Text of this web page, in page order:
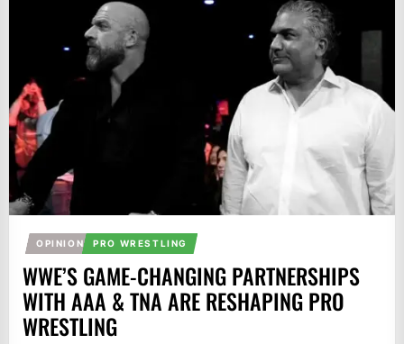
OPINION PRO WRESTLING
WWE’S GAME-CHANGING PARTNERSHIPS
WITH AAA & TNA ARE RESHAPING PRO
WRESTLING